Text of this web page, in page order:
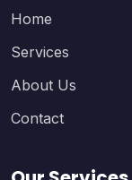
Home
Services
About Us
Contact